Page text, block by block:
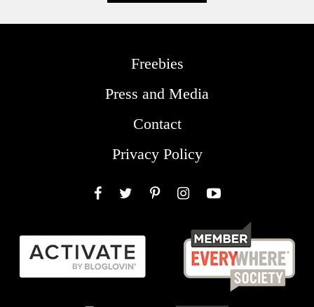
Freebies
Press and Media
Contact
Privacy Policy